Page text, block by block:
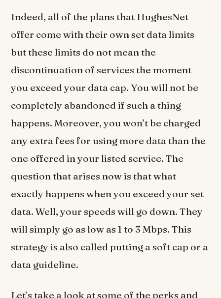
Indeed, all of the plans that HughesNet
offer come with their own set data limits
but these limits do not mean the
discontinuation of services the moment
you exceed your data cap. You will not be
completely abandoned if such a thing
happens. Moreover, you won’t be charged
any extra fees for using more data than the
one offered in your listed service. The
question that arises now is that what
exactly happens when you exceed your set
data. Well, your speeds will go down. They
will simply go as low as 1 to 3 Mbps. This
strategy is also called putting a soft cap or a
data guideline.
Let’s take a look at some of the perks and